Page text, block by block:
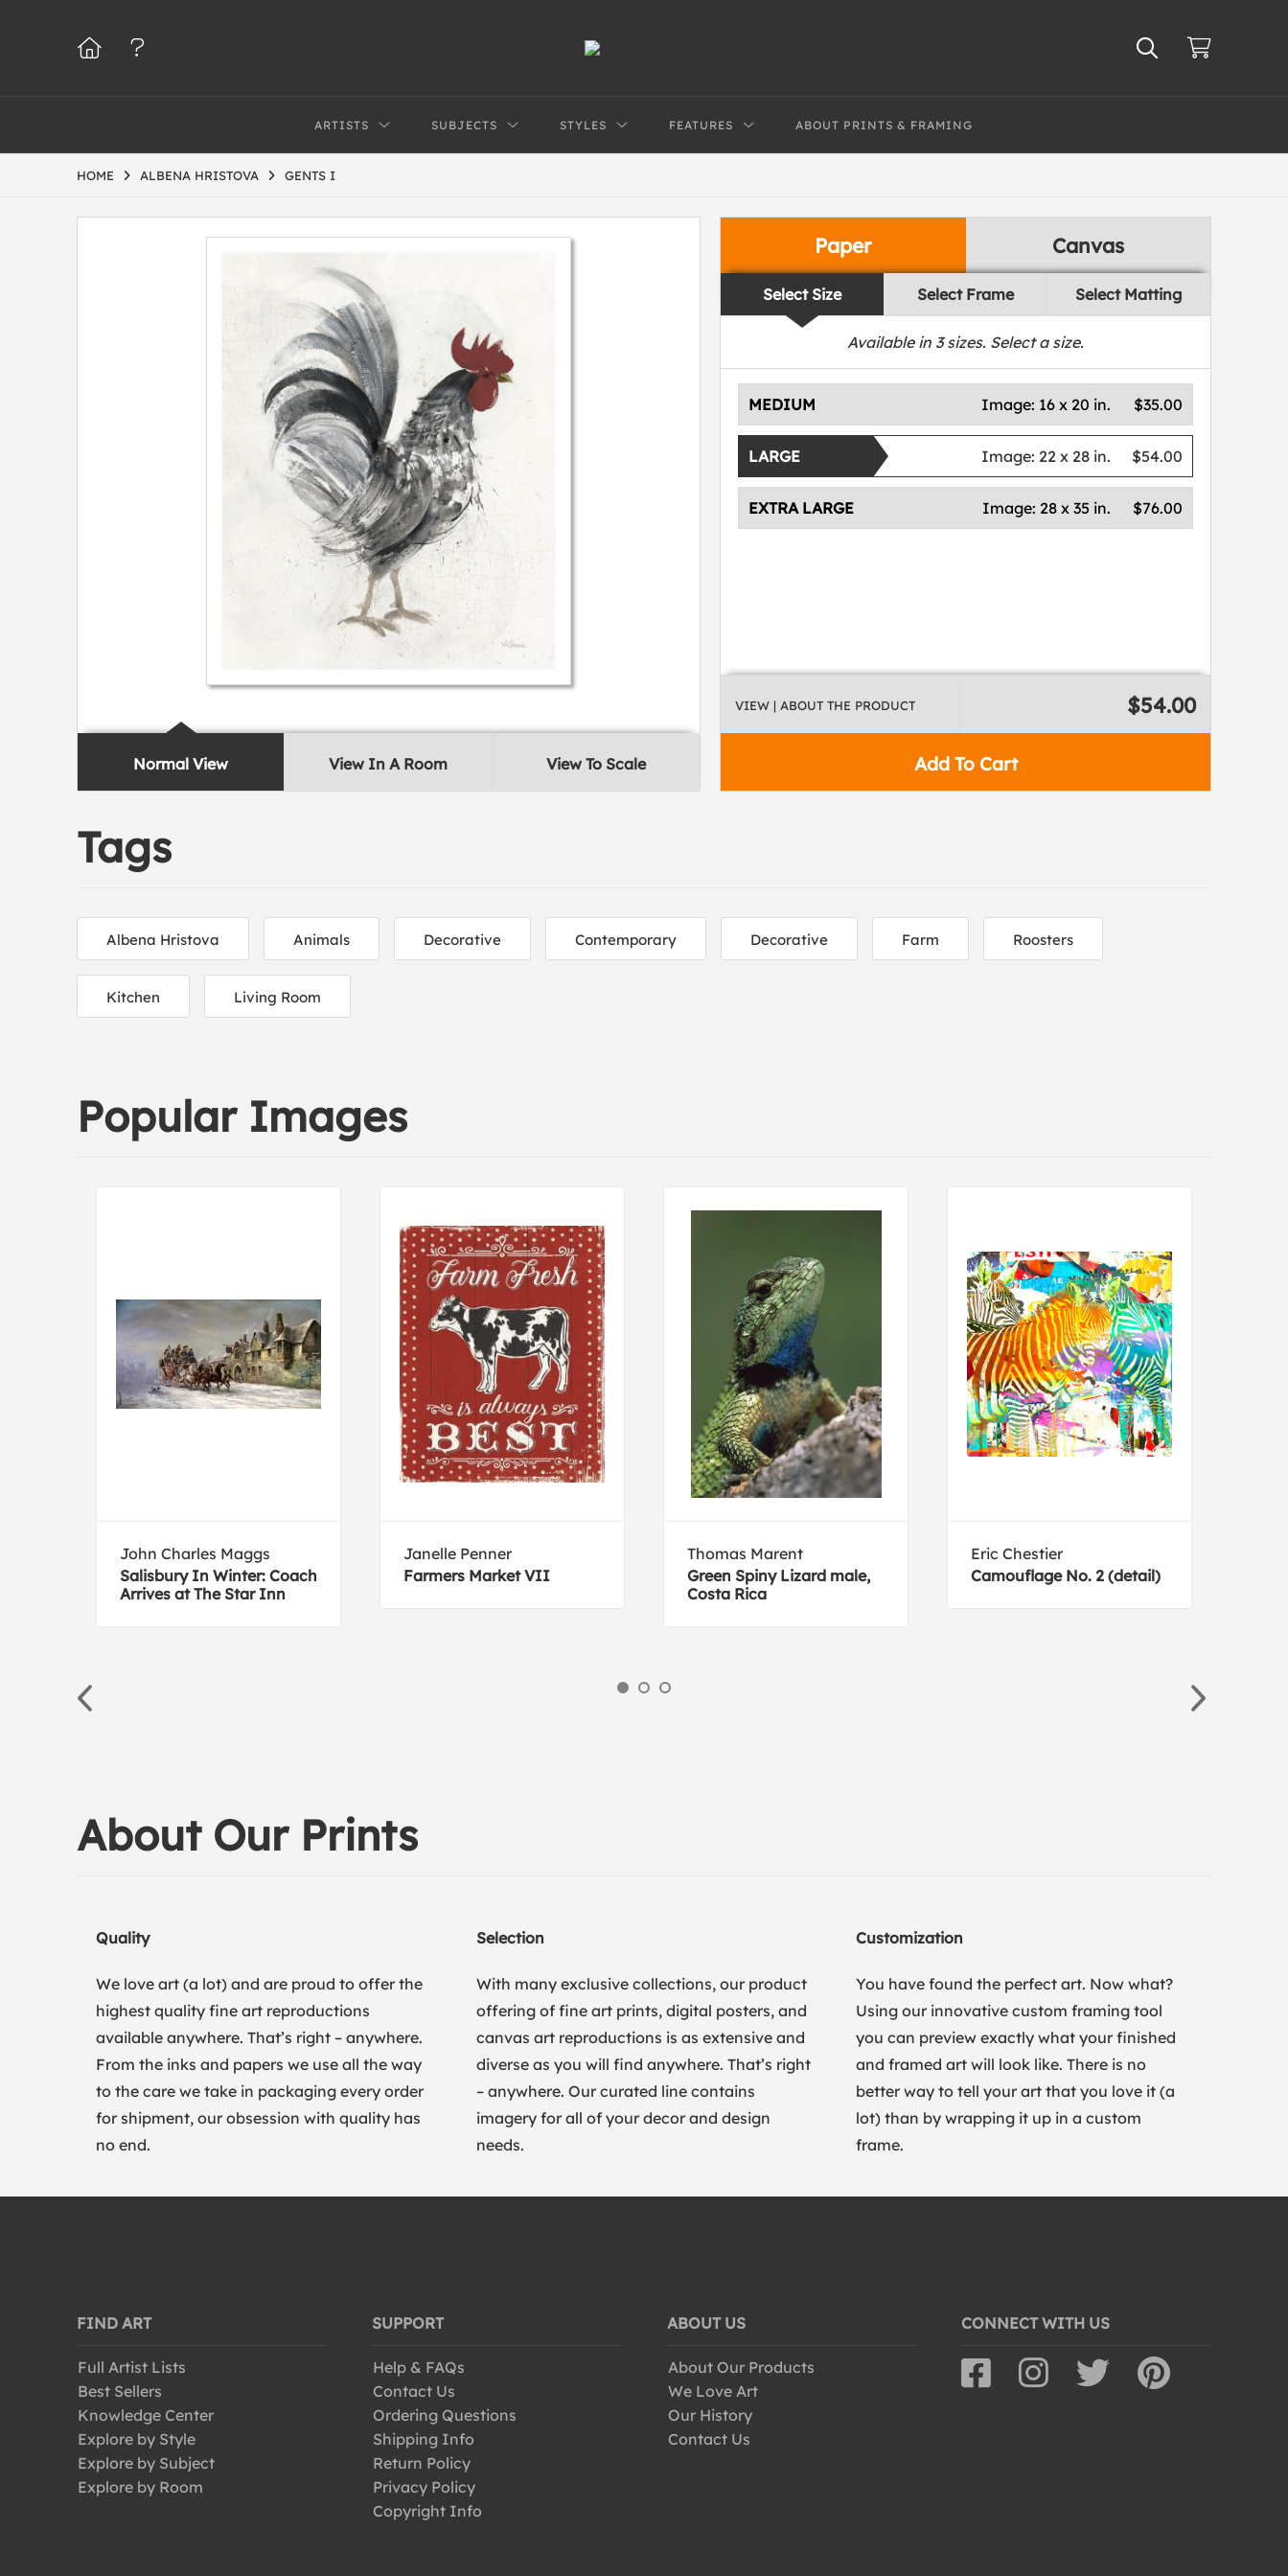
ARTISTS SUBJECTS STYLES FEATURES ABOUT PRINTS & FRAMING
HOME ALBENA HRISTOVA GENTS I
Normal View View In A Room View To Scale
Paper Canvas
Select Size Select Frame Select Matting
Available in 3sizes. Select a size.
MEDIUM $35.00
Image: 16 x 20 in.
LARGE $54.00
Image: 22 x 28 in.
EXTRA LARGE $76.00
Image: 28 x 35 in.
Add To Cart
VIEW | ABOUT THE PRODUCT $54.00
Tags
Albena Hristova Animals Decorative Contemporary Decorative Farm Roosters
Kitchen Living Room
Popular Images
John Charles Maggs
Salisbury In Winter: Coach
Arrives at The Star Inn
Janelle Penner
Farmers Market VII
Thomas Marent
Green Spiny Lizard male,
Costa Rica
Eric Chestier
Camouflage No. 2 (detail)
About Our Prints
Quality
We love art (a lot) and are proud to offer the
highest quality fine art reproductions
available anywhere. That’s right – anywhere.
From the inks and papers we use all the way
to the care we take in packaging every order
for shipment, our obsession with quality has
no end.
Selection
With many exclusive collections, our product
offering of fine art prints, digital posters, and
canvas art reproductions is as extensive and
diverse as you will find anywhere. That’s right
– anywhere. Our curated line contains
imagery for all of your decor and design
needs.
Customization
You have found the perfect art. Now what?
Using our innovative custom framing tool
you can preview exactly what your finished
and framed art will look like. There is no
better way to tell your art that you love it (a
lot) than by wrapping it up in a custom
frame.
FIND ART
Full Artist Lists
Best Sellers
Knowledge Center
Explore by Style
Explore by Subject
Explore by Room
SUPPORT
Help & FAQs
Contact Us
Ordering Questions
Shipping Info
Return Policy
Privacy Policy
Copyright Info
ABOUT US
About Our Products
We Love Art
Our History
Contact Us
CONNECT WITH US